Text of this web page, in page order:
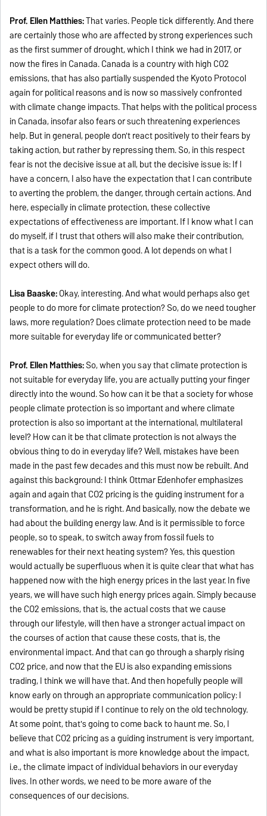
Prof. Ellen Matthies:That varies. People tick differently. And there
are certainly those who are affected by strong experiences such
as the first summer of drought, which I think we had in 2017, or
now the fires in Canada. Canada is a country with high CO2
emissions, that has also partially suspended the Kyoto Protocol
again for political reasons and is now so massively confronted
with climate change impacts. That helps with the political process
in Canada, insofar also fears or such threatening experiences
help. But in general, people don't react positively to their fears by
taking action, but rather by repressing them. So, in this respect
fear is not the decisive issue at all, but the decisive issue is: If I
have a concern, I also have the expectation that I can contribute
to averting the problem, the danger, through certain actions. And
here, especially in climate protection, these collective
expectations of effectiveness are important. If I know what I can
do myself, if I trust that others will also make their contribution,
that is a task for the common good. A lot depends on what I
expect others will do.
Lisa Baaske:Okay, interesting. And what would perhaps also get
people to do more for climate protection? So, do we need tougher
laws, more regulation? Does climate protection need to be made
more suitable for everyday life or communicated better?
Prof. Ellen Matthies:So, when you say that climate protection is
not suitable for everyday life, you are actually putting your finger
directly into the wound. So how can it be that a society for whose
people climate protection is so important and where climate
protection is also so important at the international, multilateral
level? How can it be that climate protection is not always the
obvious thing to do in everyday life? Well, mistakes have been
made in the past few decades and this must now be rebuilt. And
against this background: I think Ottmar Edenhofer emphasizes
again and again that CO2 pricing is the guiding instrument for a
transformation, and he is right. And basically, now the debate we
had about the building energy law. And is it permissible to force
people, so to speak, to switch away from fossil fuels to
renewables for their next heating system? Yes, this question
would actually be superfluous when it is quite clear that what has
happened now with the high energy prices in the last year. In five
years, we will have such high energy prices again. Simply because
the CO2 emissions, that is, the actual costs that we cause
through our lifestyle, will then have a stronger actual impact on
the courses of action that cause these costs, that is, the
environmental impact. And that can go through a sharply rising
CO2 price, and now that the EU is also expanding emissions
trading, I think we will have that. And then hopefully people will
know early on through an appropriate communication policy: I
would be pretty stupid if I continue to rely on the old technology.
At some point, that's going to come back to haunt me. So, I
believe that CO2 pricing as a guiding instrument is very important,
and what is also important is more knowledge about the impact,
i.e., the climate impact of individual behaviors in our everyday
lives. In other words, we need to be more aware of the
consequences of our decisions.